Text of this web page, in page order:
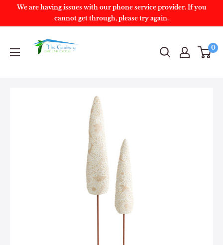
We are having issues with our phone service provider. If you
cannot get through, please try again.
0